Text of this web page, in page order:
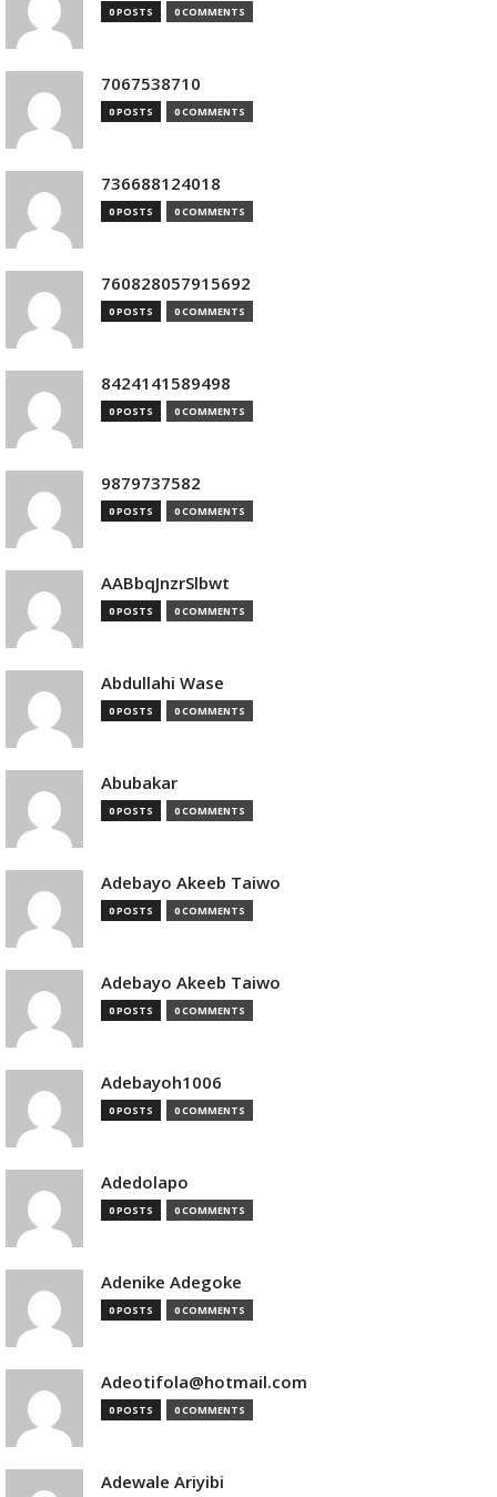
0 POSTS 0 COMMENTS
7067538710
0 POSTS 0 COMMENTS
736688124018
0 POSTS 0 COMMENTS
760828057915692
0 POSTS 0 COMMENTS
8424141589498
0 POSTS 0 COMMENTS
9879737582
0 POSTS 0 COMMENTS
AABbqJnzrSlbwt
0 POSTS 0 COMMENTS
Abdullahi Wase
0 POSTS 0 COMMENTS
Abubakar
0 POSTS 0 COMMENTS
Adebayo Akeeb Taiwo
0 POSTS 0 COMMENTS
Adebayo Akeeb Taiwo
0 POSTS 0 COMMENTS
Adebayoh1006
0 POSTS 0 COMMENTS
Adedolapo
0 POSTS 0 COMMENTS
Adenike Adegoke
0 POSTS 0 COMMENTS
Adeotifola@hotmail.com
0 POSTS 0 COMMENTS
Adewale Ariyibi